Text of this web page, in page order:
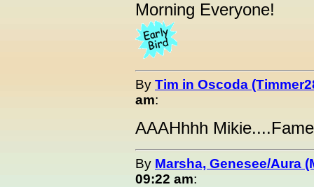
Morning Everyone!
By Tim in Oscoda
am:
AAAHhhh
By Marsha, Genesee/Aura
09:22 am: